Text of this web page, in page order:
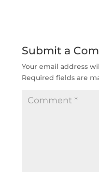
Submit a
Your email address
Required fields are